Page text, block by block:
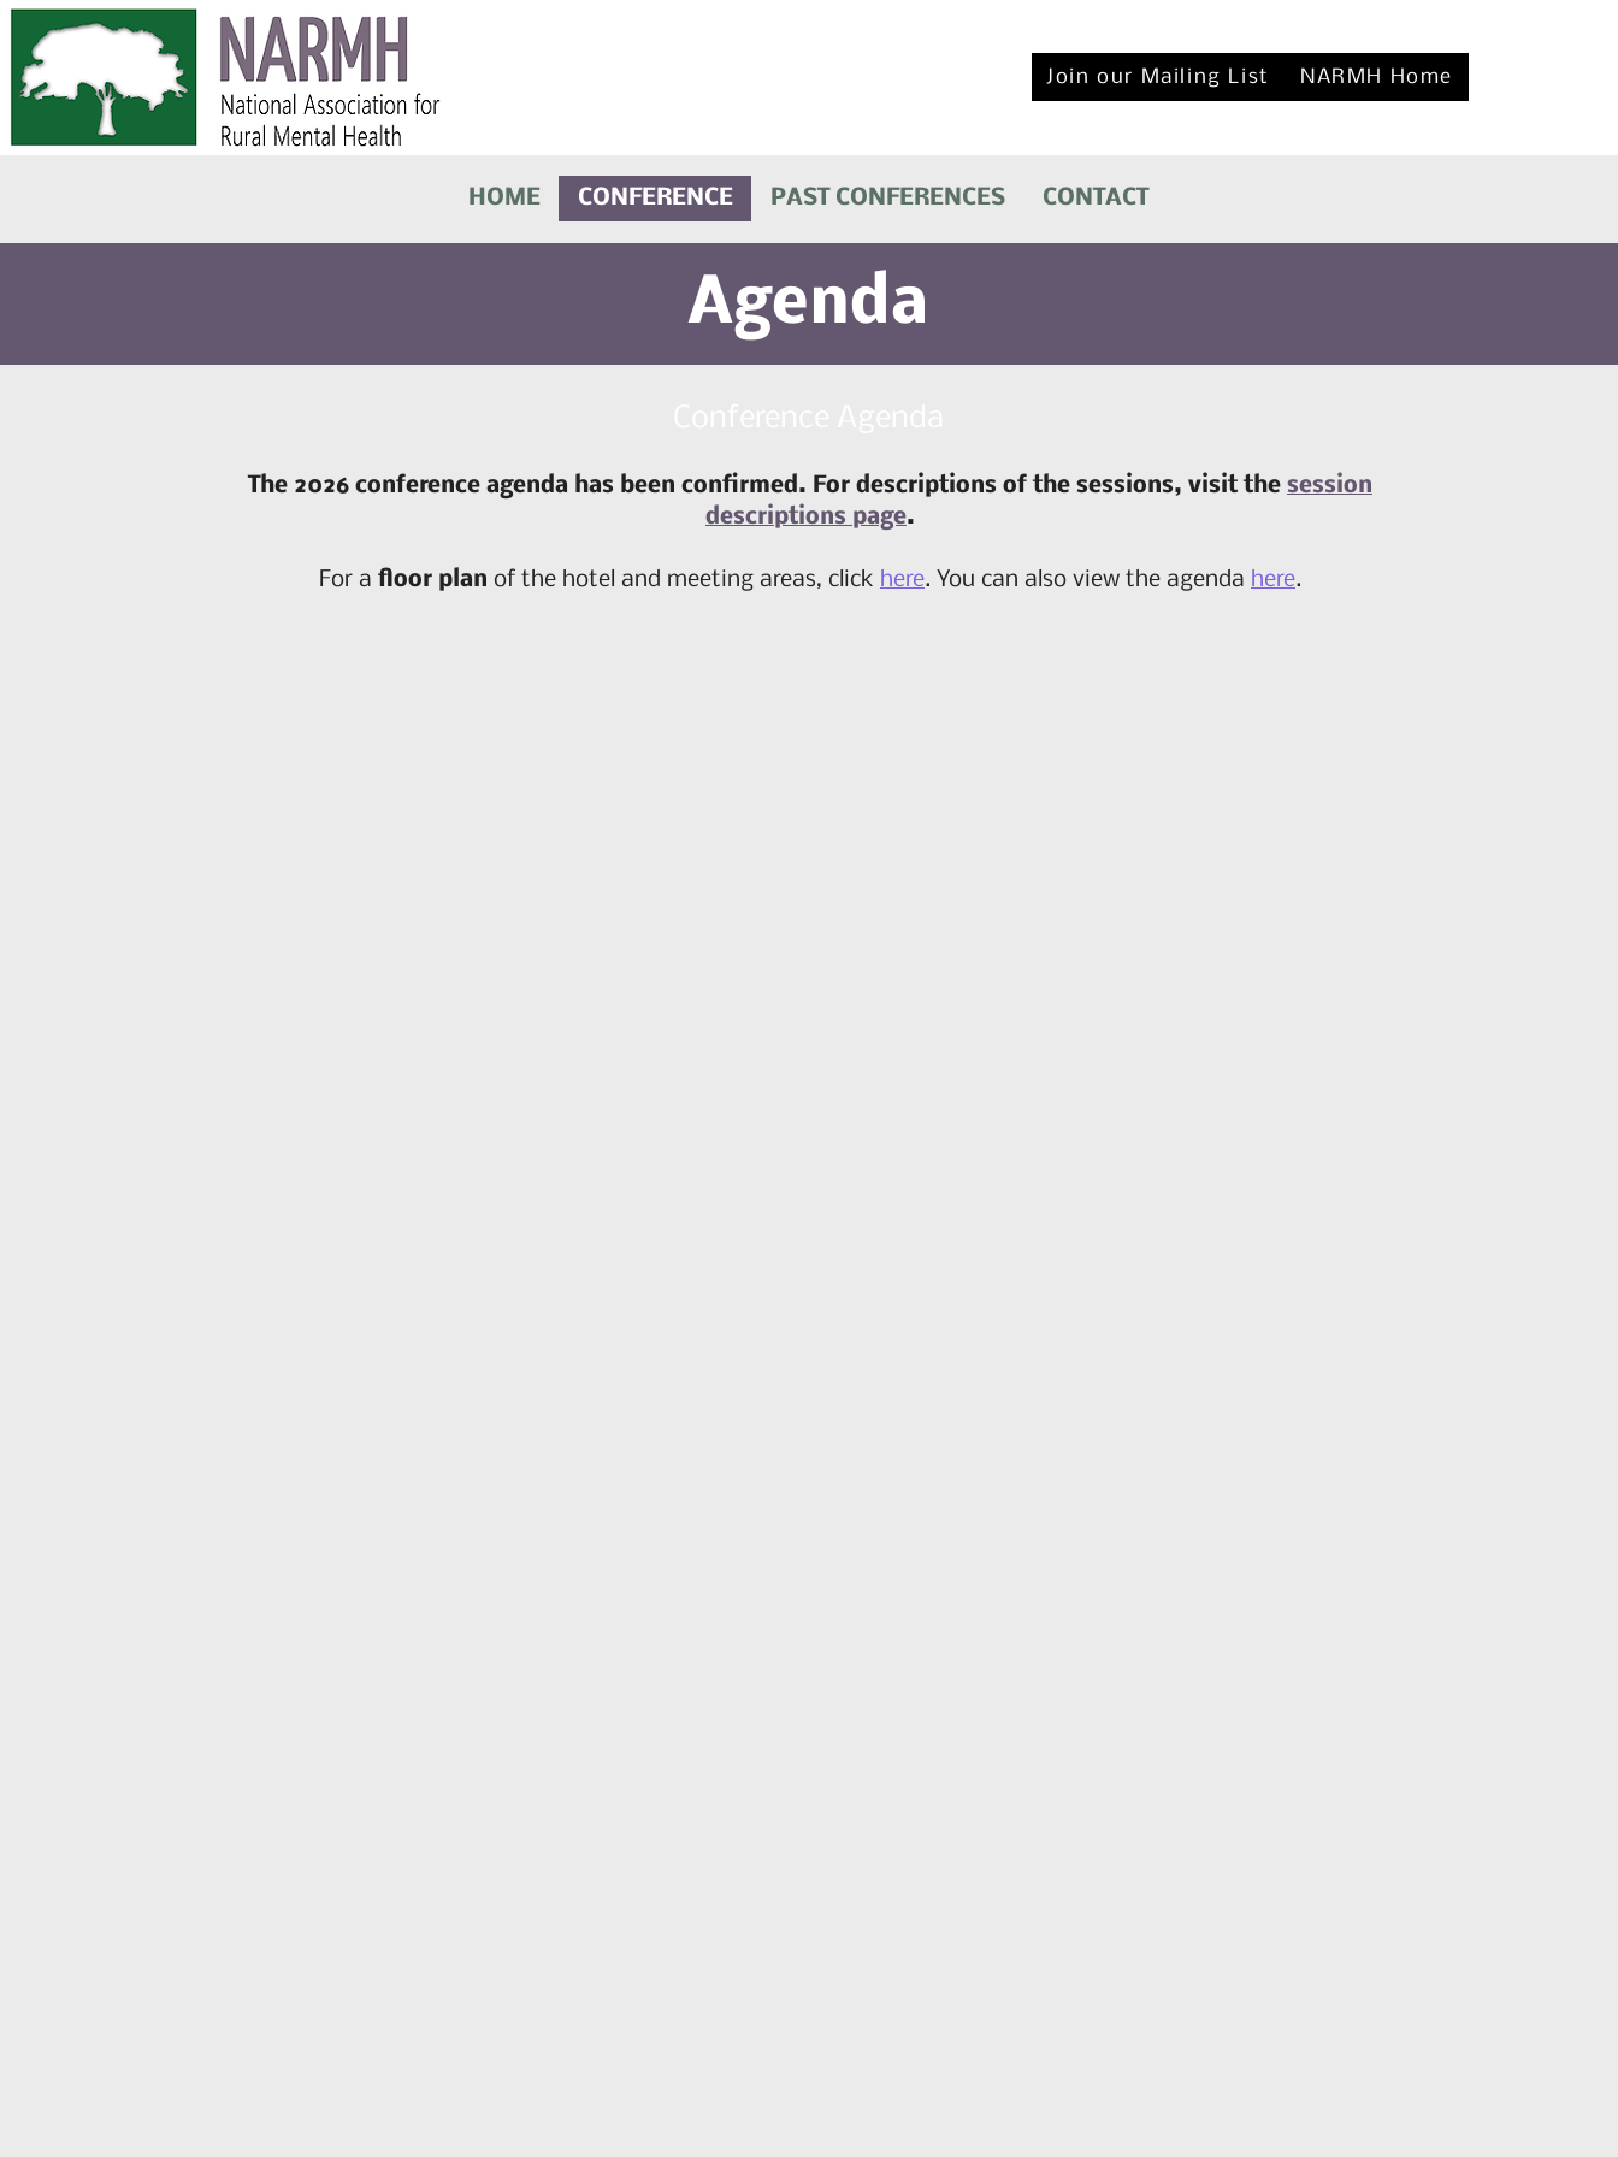
Join our Mailing List NARMH Home
HOME CONFERENCE PAST CONFERENCES CONTACT
Agenda
The 2026 conference agenda has been confirmed. For descriptions of the sessions, visit the session
descriptions page.
For a floor plan of the hotel and meeting areas, click here. You can also view the agenda here.